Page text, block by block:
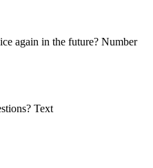
again in the future? Number
Text